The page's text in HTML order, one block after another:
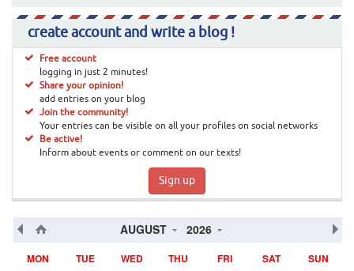
create account and write a blog !
Free account
logging in just 2 minutes!
Share your opinion!
add entries on your blog
Join the community!
Your entries can be visible on all your profiles on social networks
Be active!
Inform about events or comment on our texts!
Sign up
AUGUST 2026
MON TUE WED THU FRI SAT SUN